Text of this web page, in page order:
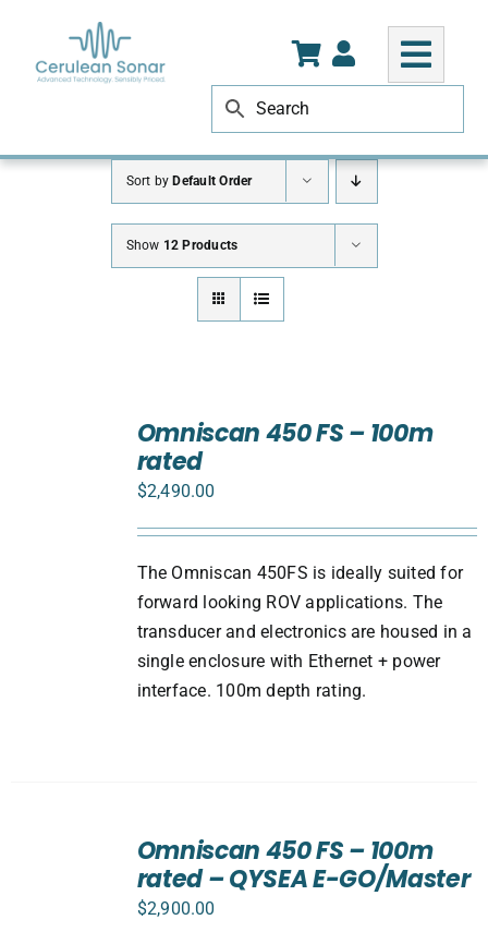
content
Sort byDefault Order
Show 12 Products
Omniscan 450 FS – 100m
rated
$2,490.00
The Omniscan 450FS is ideally suited for
forward looking ROV applications. The
transducer and electronics are housed in a
single enclosure with Ethernet + power
interface. 100m depth rating.
Omniscan 450 FS – 100m
rated – QYSEA E-GO/Master
$2,900.00